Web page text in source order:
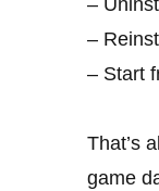
–
–
– Start
That’s
game